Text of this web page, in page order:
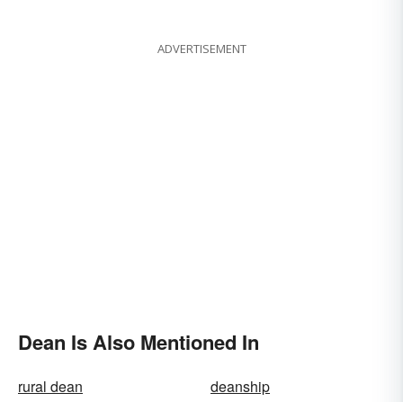
ADVERTISEMENT
Dean Is Also Mentioned In
rural dean
deanship